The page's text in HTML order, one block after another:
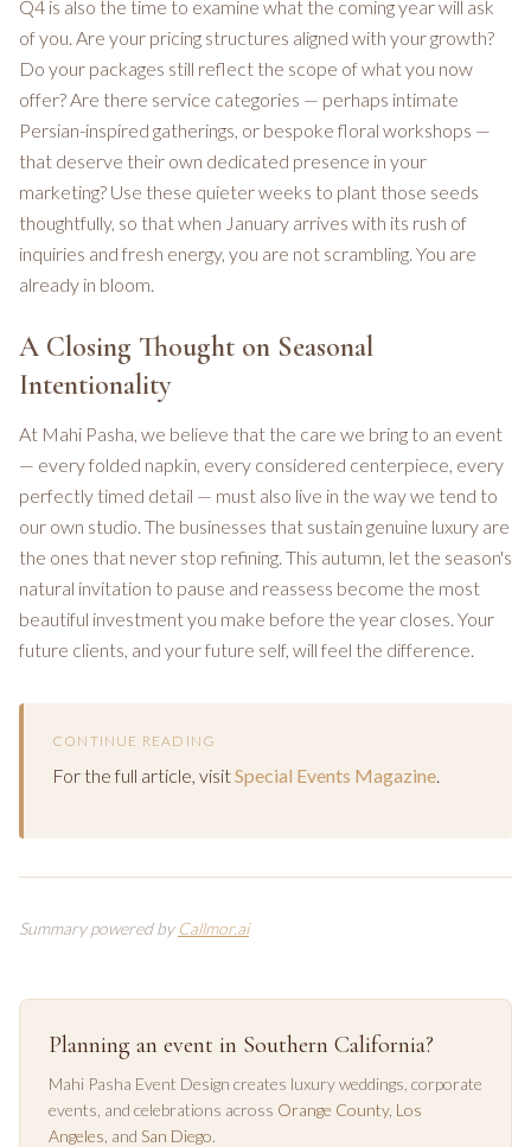
Q4 is also the time to examine what the coming year will ask
of you. Are your pricing structures aligned with your growth?
Do your packages still reflect the scope of what you now
offer? Are there service categories — perhaps intimate
Persian-inspired gatherings, or bespoke floral workshops —
that deserve their own dedicated presence in your
marketing? Use these quieter weeks to plant those seeds
thoughtfully, so that when January arrives with its rush of
inquiries and fresh energy, you are not scrambling. You are
already in bloom.
A Closing Thought on Seasonal
Intentionality
At Mahi Pasha, we believe that the care we bring to an event
— every folded napkin, every considered centerpiece, every
perfectly timed detail — must also live in the way we tend to
our own studio. The businesses that sustain genuine luxury are
the ones that never stop refining. This autumn, let the season's
natural invitation to pause and reassess become the most
beautiful investment you make before the year closes. Your
future clients, and your future self, will feel the difference.
CONTINUE READING
For the full article, visitSpecial Events Magazine.
Summary powered by Callmor.ai
Planning an event in Southern California?
Mahi Pasha Event Design creates luxury weddings, corporate
events, and celebrations across Orange County, Los
Angeles , and San Diego.